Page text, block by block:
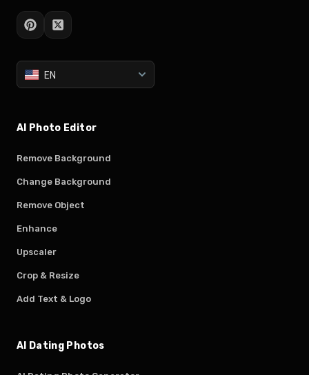
EN
AI Photo Editor
Remove Background
Change Background
Remove Object
Enhance
Upscaler
Crop & Resize
Add Text & Logo
AI Dating Photos